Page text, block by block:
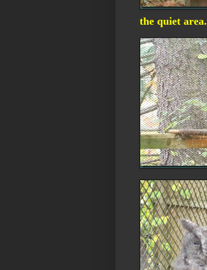
the quiet area.